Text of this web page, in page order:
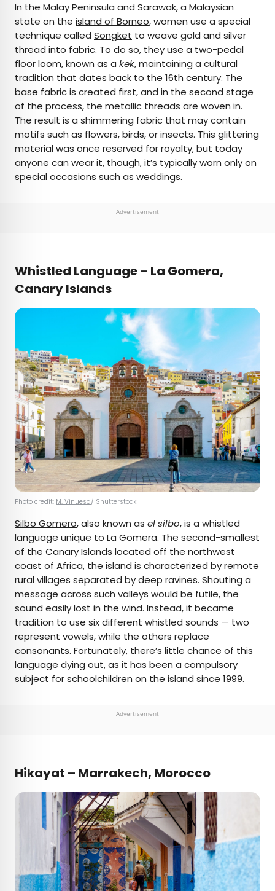
In the Malay Peninsula and Sarawak, a Malaysian
state on the island of Borneo, women use a special
technique called Songket to weave gold and silver
thread into fabric. To do so, they use a two-pedal
floor loom, known as a kek, maintaining a cultural
tradition that dates back to the 16th century. The
base fabric is created first, and in the second stage
of the process, the metallic threads are woven in.
The result is a shimmering fabric that may contain
motifs such as flowers, birds, or insects. This glittering
material was once reserved for royalty, but today
anyone can wear it, though, it’s typically worn only on
special occasions such as weddings.
Advertisement
Whistled Language – La Gomera,
Canary Islands
Photo credit: M. Vinuesa/ Shutterstock
Silbo Gomero, also known as el silbo, is a whistled
language unique to La Gomera. The second-smallest
of the Canary Islands located off the northwest
coast of Africa, the island is characterized by remote
rural villages separated by deep ravines. Shouting a
message across such valleys would be futile, the
sound easily lost in the wind. Instead, it became
tradition to use six different whistled sounds — two
represent vowels, while the others replace
consonants. Fortunately, there’s little chance of this
language dying out, as it has been a compulsory
subject for schoolchildren on the island since 1999.
Advertisement
Hikayat – Marrakech, Morocco